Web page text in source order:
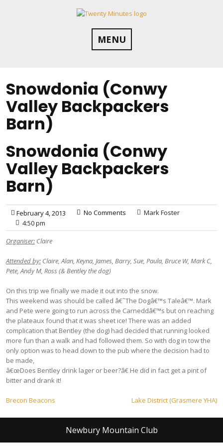
MENU
Snowdonia (Conwy
Valley Backpackers
Barn)
Snowdonia (Conwy
Valley Backpackers
Barn)
February 4, 2013 No Comments
Mark Foster
4:50 pm
Organiser: Claire
Attended by: Claire, Alan, Keyna, James, Barry, Sue, Paula, Bruce W, Mark C,
Pete, Andy M, Ross (& Bentley the dog)
On this trip we finally we made it out into the snow.
This weekend was should be called â€˜The Dogâ€™s Taleâ€™. Mark
and Pete were going to run across the Carneddâ€™s but on reaching
the plateaux found that it was sheet ice! There was an added
complication that Bentley (the dog) had decided that running looked
more fun than a walk and had followed them. So with dog in tow the
only option was to head down to the pub where the decision had to
be made,
â€œDoes Bentley drink lager or beer?â€ He did in fact get a pint of
bitter and drank it!
Post
navigation
Brecon Beacons Lake District (Grasmere YHA)
Newbury Mountain Club